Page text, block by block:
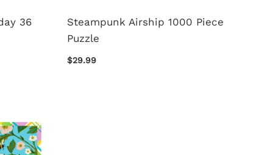
36
Steampunk Airship 1000 Piece
Puzzle
$29.99